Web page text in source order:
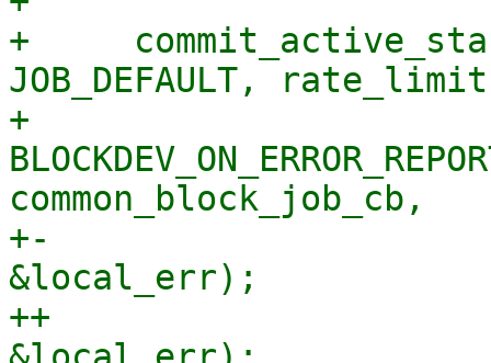
+
JOB_DEFAULT,
+
common_block_job_cb,
+-
&local_err);
++